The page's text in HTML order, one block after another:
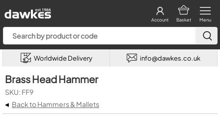
Menu
Basket
Account
Worldwide Delivery info@dawkes.co.uk
Brass Head Hammer
SKU: FF9
◂ Back to Hammers & Mallets